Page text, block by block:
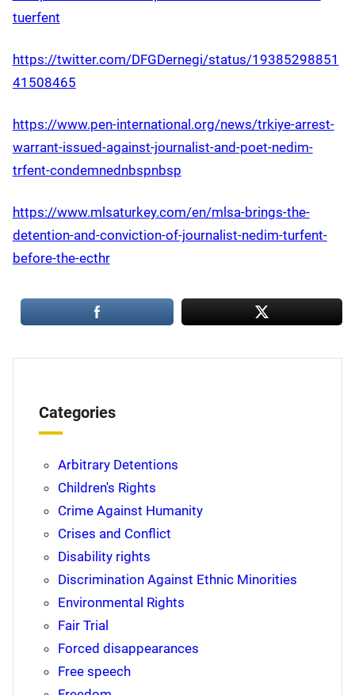
tuerfent
https://twitter.com/DFGDernegi/status/19385298851
41508465
https://www.pen-international.org/news/trkiye-arrest-
warrant-issued-against-journalist-and-poet-nedim-
trfent-condemnednbspnbsp
https://www.mlsaturkey.com/en/mlsa-brings-the-
detention-and-conviction-of-journalist-nedim-turfent-
before-the-ecthr
Categories
Arbitrary Detentions
Children's Rights
Crime Against Humanity
Crises and Conflict
Disability rights
Discrimination Against Ethnic Minorities
Environmental Rights
Fair Trial
Forced disappearances
Free speech